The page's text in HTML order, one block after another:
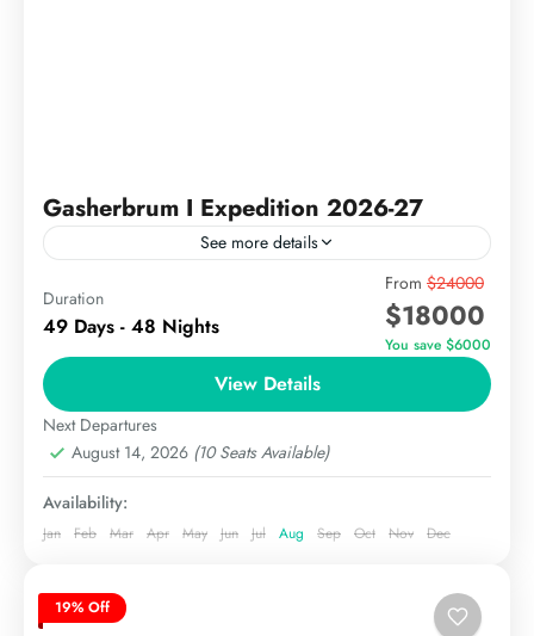
Gasherbrum I Expedition 2026-27
See more details
Gasherbrum I (8,080 meters) is the 11th highest
mountain globally, also known as Hidden Peak, is
one of the most sought-after climbs in the
Extreme
Duration
49 Days - 48 Nights
From $24000
$18000
You save $6000
View Details
Next Departures
August 14, 2026 (10 Seats Available)
Availability:
Jan Feb Mar Apr May Jun Jul Aug Sep Oct Nov Dec
19% Off